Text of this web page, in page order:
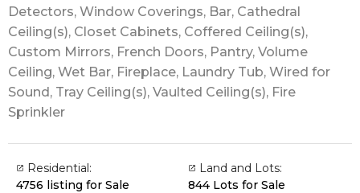
Detectors, Window Coverings, Bar, Cathedral
Ceiling(s), Closet Cabinets, Coffered Ceiling(s),
Custom Mirrors, French Doors, Pantry, Volume
Ceiling, Wet Bar, Fireplace, Laundry Tub, Wired for
Sound, Tray Ceiling(s), Vaulted Ceiling(s), Fire
Sprinkler
Residential:
4756 listing for Sale
Land and Lots:
844 Lots for Sale